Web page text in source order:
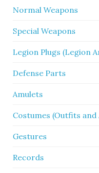
Normal Weapons
Special Weapons
Legion Plugs (Legion
Defense Parts
Amulets
Costumes (Outfits and
Gestures
Records